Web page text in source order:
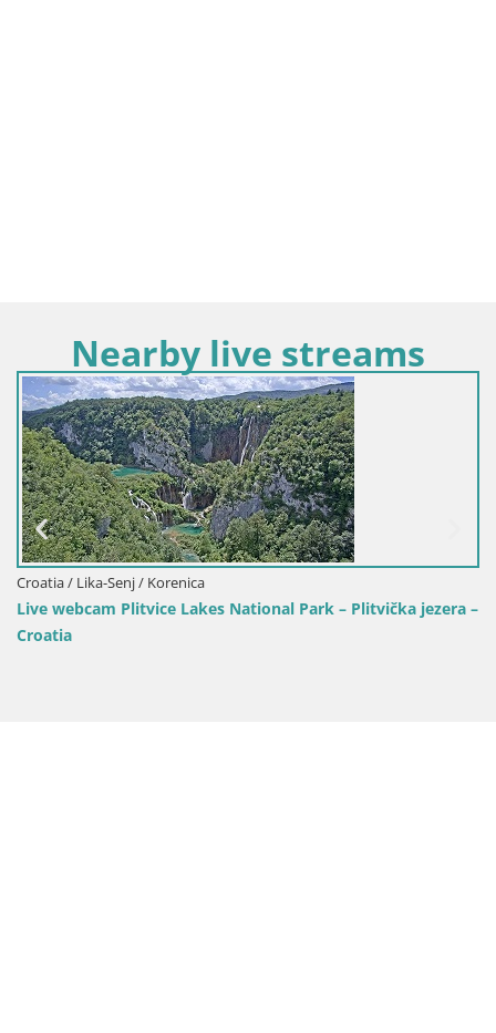
Nearby live streams
Croatia / Lika-Senj / Korenica
Live webcam Plitvice Lakes National Park – Plitvička jezera –
Croatia